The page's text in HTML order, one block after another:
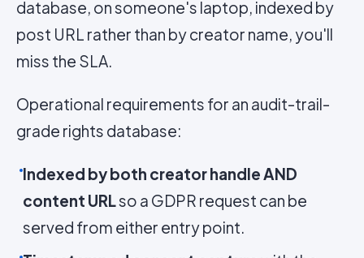
database, on someone's laptop, indexed by
post URL rather than by creator name, you'll
miss the SLA.
Operational requirements for an audit-trail-
grade rights database:
Indexed by both creator handle AND
content URLso a GDPR request can be
served from either entry point.